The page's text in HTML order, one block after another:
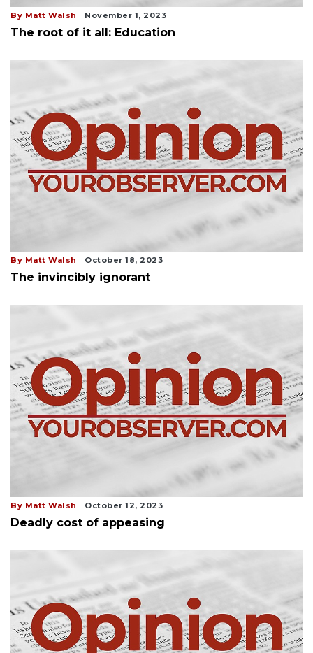
By Matt Walsh November 1, 2023
The root of it all: Education
By Matt Walsh October 18, 2023
The invincibly ignorant
By Matt Walsh October 12, 2023
Deadly cost of appeasing